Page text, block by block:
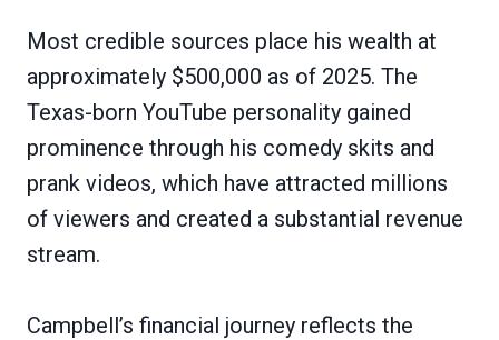
Most credible sources place his wealth at
approximately $500,000 as of 2025. The
Texas-born YouTube personality gained
prominence through his comedy skits and
prank videos, which have attracted millions
of viewers and created a substantial revenue
stream.
Campbell’s financial journey reflects the